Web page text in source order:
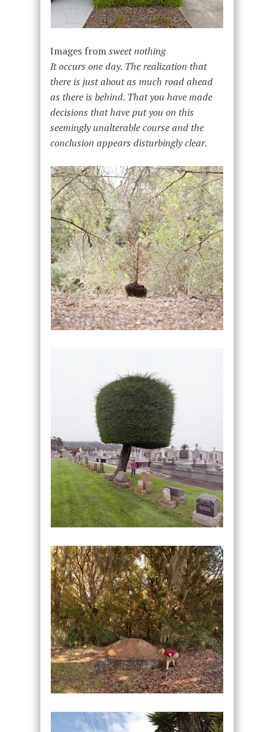
Images fromsweet nothing
It occurs one day. The realization that
there is just about as much road ahead
as there is behind. That you have made
decisions that have put you on this
seemingly unalterable course and the
conclusion appears disturbingly clear.